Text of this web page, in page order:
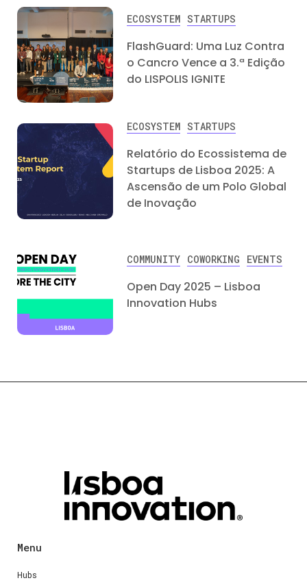
ECOSYSTEM STARTUPS
FlashGuard: Uma Luz Contra
o Cancro Vence a 3.ª Edição
do LISPOLIS IGNITE
ECOSYSTEM STARTUPS
Relatório do Ecossistema de
Startups de Lisboa 2025: A
Ascensão de um Polo Global
de Inovação
COMMUNITY COWORKING EVENTS
Open Day 2025 – Lisboa
Innovation Hubs
Menu
Hubs